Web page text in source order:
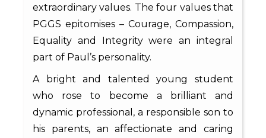
extraordinary values. The four values that
PGGS epitomises – Courage, Compassion,
Equality and Integrity were an integral
part of Paul’s personality.
A bright and talented young student
who rose to become a brilliant and
dynamic professional, a responsible son to
his parents, an affectionate and caring